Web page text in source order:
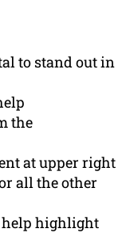
to stand out in
the
at upper right
all the other
help highlight